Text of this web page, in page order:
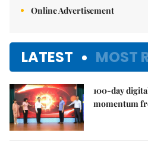
Online Advertisement
LATEST MOST
100-day
momentum